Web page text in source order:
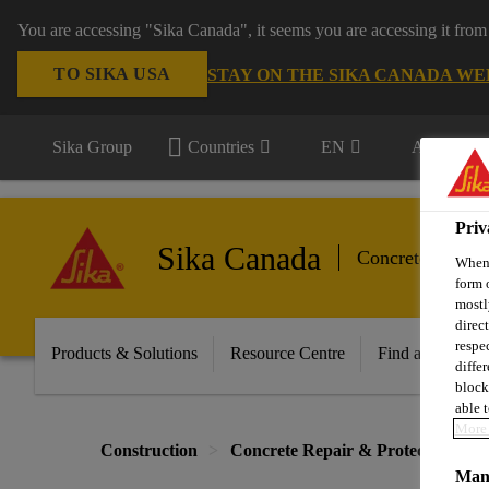
You are accessing "Sika Canada", it seems you are accessing it
TO SIKA USA STAY ON THE SIKA CANADA
Sika Group Countries EN All
Sika Canada Concrete
Products & Solutions Resource Centre Find a
Construction Concrete Repair & Protection
form
able